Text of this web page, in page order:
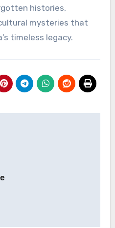
histories,
mysteries that
timeless legacy.